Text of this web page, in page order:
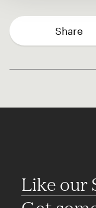
Share
Like our